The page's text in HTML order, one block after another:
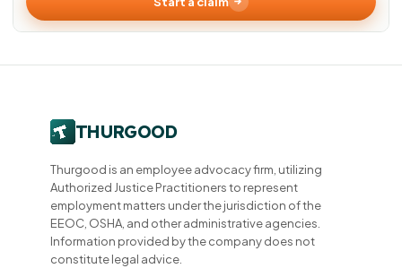
Thurgood is an employee advocacy firm, utilizing
Authorized Justice Practitioners to represent
employment matters under the jurisdiction of the
EEOC, OSHA, and other administrative agencies.
Information provided by the company does not
constitute legal advice.